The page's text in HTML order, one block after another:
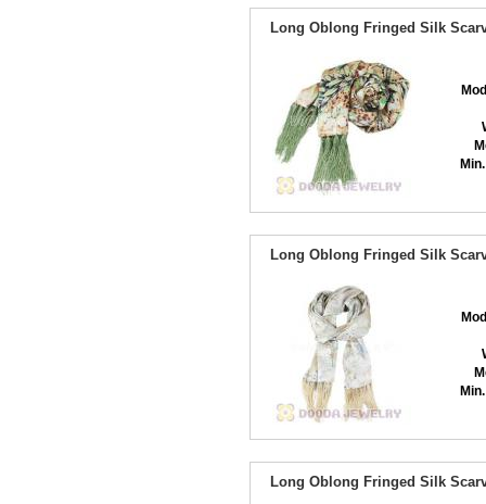
Long Oblong Fringed Silk
Long Oblong Fringed Silk
Long Oblong Fringed Silk